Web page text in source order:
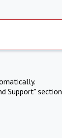
Support" section